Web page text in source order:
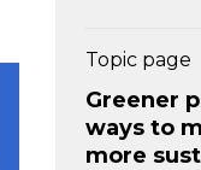
Topic page
Greener
ways to
more